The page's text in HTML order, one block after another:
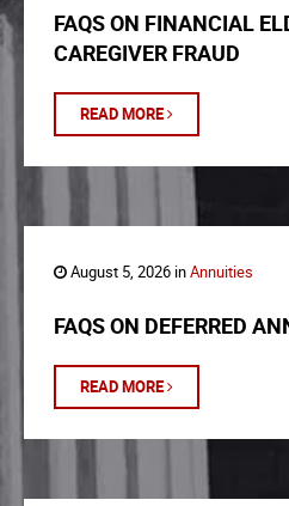
FAQS ON FINANCIAL
CAREGIVER FRAUD
READ MORE
August 5, 2026 inAnnuities
FAQS ON DEFERRED
READ MORE